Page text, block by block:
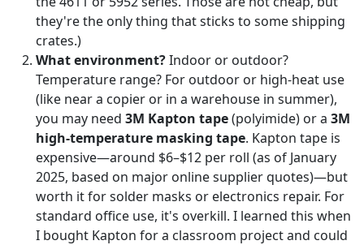
they're the only thing that sticks to some shipping
crates.)
What environment?Indoor or outdoor?
Temperature range? For outdoor or high-heat use
(like near a copier or in a warehouse in summer),
you may need 3M Kapton tape(polyimide) or a 3M
high-temperature masking tape. Kapton tape is
expensive—around $6–$12 per roll (as of January
2025, based on major online supplier quotes)—but
worth it for solder masks or electronics repair. For
standard office use, it's overkill. I learned this when
I bought Kapton for a classroom project and could